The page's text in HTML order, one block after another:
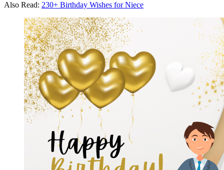
Also Read: 230+ Birthday Wishes for Niece